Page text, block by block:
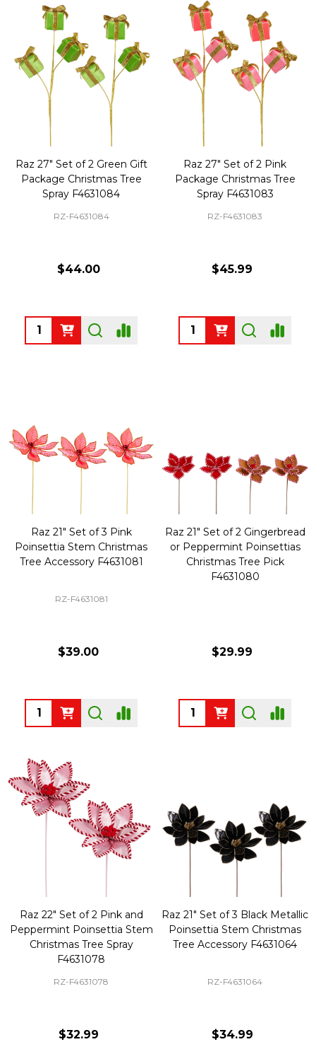
Raz 27" Set of 2 Green Gift
Package Christmas Tree
Spray F4631084
RZ-F4631084
$44.00
Quantity:
Raz 27" Set of 2 Pink
Package Christmas Tree
Spray F4631083
RZ-F4631083
$45.99
Quantity:
Raz 21" Set of 3 Pink
Poinsettia Stem Christmas
Tree Accessory F4631081
RZ-F4631081
$39.00
Quantity:
Raz 21" Set of 2 Gingerbread
or Peppermint Poinsettias
Christmas Tree Pick
F4631080
$29.99
Quantity:
Raz 22" Set of 2 Pink and
Peppermint Poinsettia Stem
Christmas Tree Spray
F4631078
RZ-F4631078
$32.99
Raz 21" Set of 3 Black Metallic
Poinsettia Stem Christmas
Tree Accessory F4631064
RZ-F4631064
$34.99